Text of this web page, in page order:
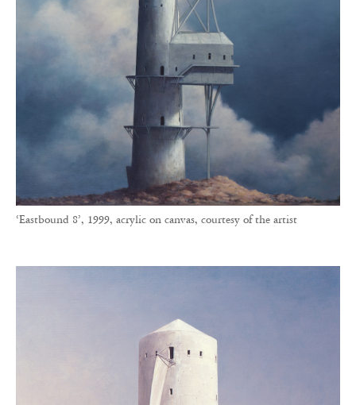
‘Eastbound 8’, 1999, acrylic on canvas, courtesy of the artist